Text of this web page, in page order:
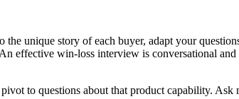
the unique story of each buyer, adapt your
effective win-loss interview is conversational
to questions about that product capability.